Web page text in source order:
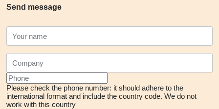
Send message
Please check the phone number: it should adhere to the
international format and include the country code. We do not
work with this country